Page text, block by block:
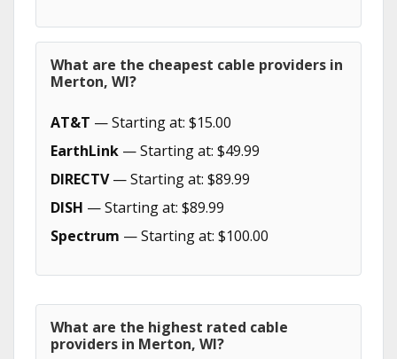
What are the cheapest cable providers in
Merton, WI?
AT&T — Starting at: $15.00
EarthLink — Starting at: $49.99
DIRECTV— Starting at: $89.99
DISH — Starting at: $89.99
Spectrum — Starting at: $100.00
What are the highest rated cable
providers in Merton, WI?